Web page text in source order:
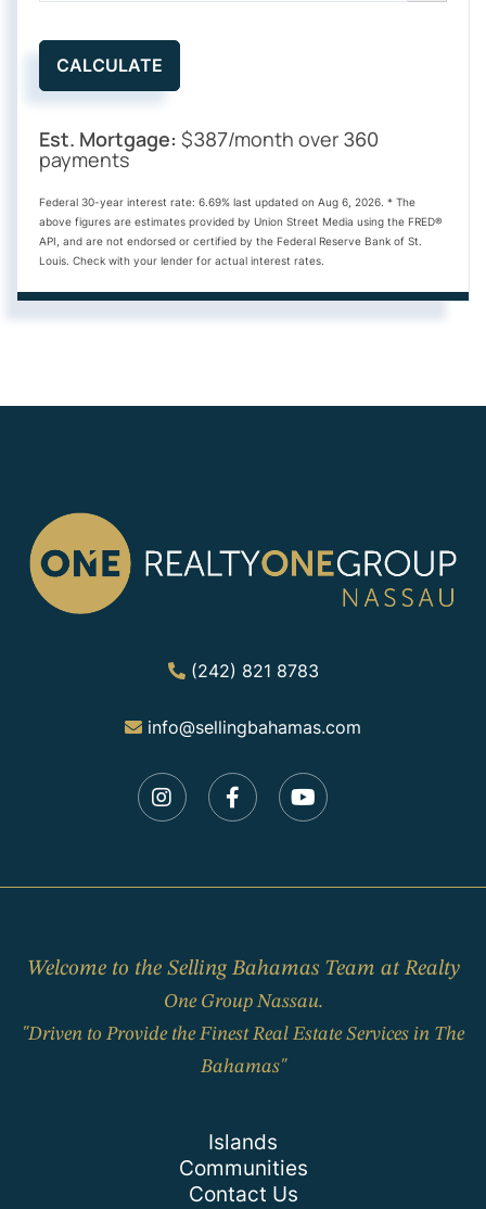
CALCULATE
Est. Mortgage: $387/month over 360
payments
Federal 30-year interest rate: 6.69% last updated on Aug 6, 2026. * The
above figures are estimates provided by Union Street Media using the FRED®
API, and are not endorsed or certified by the Federal Reserve Bank of St.
Louis. Check with your lender for actual interest rates.
(242) 821 8783
info@sellingbahamas.com
FacebookYoutube
Instagram
Welcome to the Selling Bahamas Team at Realty
One Group Nassau.
"Driven to Provide the Finest Real Estate Services in The
Bahamas"
Islands
Communities
Contact Us